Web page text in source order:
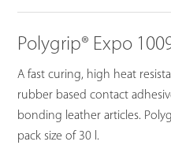
Polygrip® Expo
A fast curing, high heat
rubber based contact
bonding leather articles.
pack size of 30 l.